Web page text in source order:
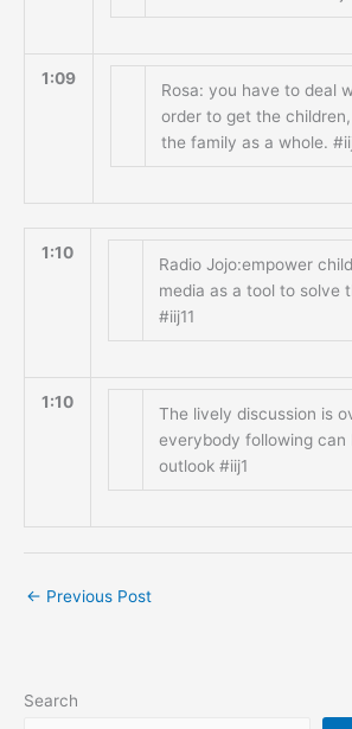
1:09
Rosa: you have to deal
order to get the children,
the family as a whole.
1:10
Radio Jojo:empower
media as a tool to solve
#iij11
1:10
The lively discussion is
everybody following can
outlook #iij1
← Previous Post
Search